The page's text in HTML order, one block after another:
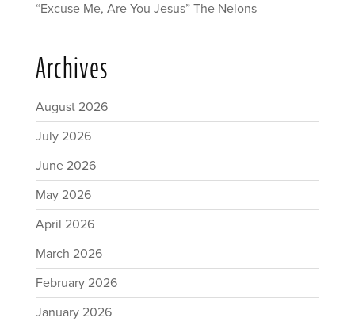
“Excuse Me, Are You Jesus” The Nelons
Archives
August 2026
July 2026
June 2026
May 2026
April 2026
March 2026
February 2026
January 2026